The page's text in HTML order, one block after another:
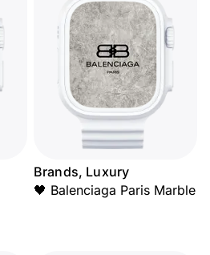
Brands, Luxury
🖤 Balenciaga Paris Marble